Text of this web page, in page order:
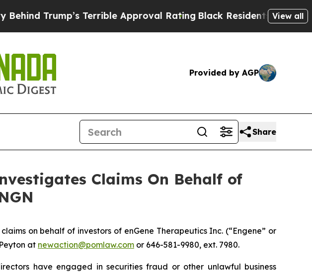
Trump’s Terrible Approval RatingBlack Residents Warned of
View all
Provided by AGP
Share
Claims On Behalf of
on behalf of investors of enGene Therapeutics Inc. (“Engene” or
at newaction@pomlaw.com or 646-581-9980, ext. 7980.
have engaged in securities fraud or other unlawful business